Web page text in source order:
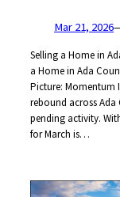
Mar 21, 2026
Selling a Home in
a Home in Ada
Picture: Momentum
rebound across Ada
pending activity.
for March is…